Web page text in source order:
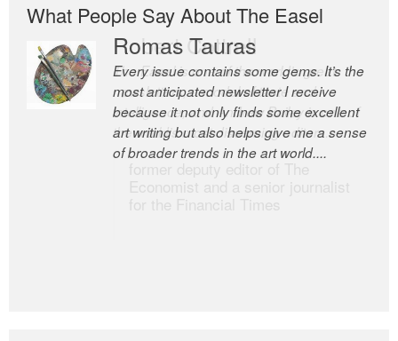
What People Say About The Easel
Romas Tauras
Every issue contains some gems. It’s the
most anticipated newsletter I receive
because it not only finds some excellent
art writing but also helps give me a sense
of broader trends in the art world....
Robert Cottrell
The Easel is one of the world’s great
newsletters, a model of taste and
intelligence; and Andrew Bailey is one of
the world’s most discerning editors.